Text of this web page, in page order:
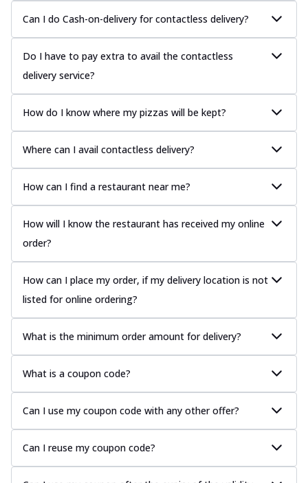
Can I do Cash-on-delivery for contactless delivery?
Do I have to pay extra to avail the contactless
delivery service?
How do I know where my pizzas will be kept?
Where can I avail contactless delivery?
How can I find a restaurant near me?
How will I know the restaurant has received my online
order?
How can I place my order, if my delivery location is not
listed for online ordering?
What is the minimum order amount for delivery?
What is a coupon code?
Can I use my coupon code with any other offer?
Can I reuse my coupon code?